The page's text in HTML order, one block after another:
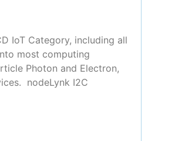
IoT Category, including all
most computing
Photon and Electron,
nodeLynk I2C